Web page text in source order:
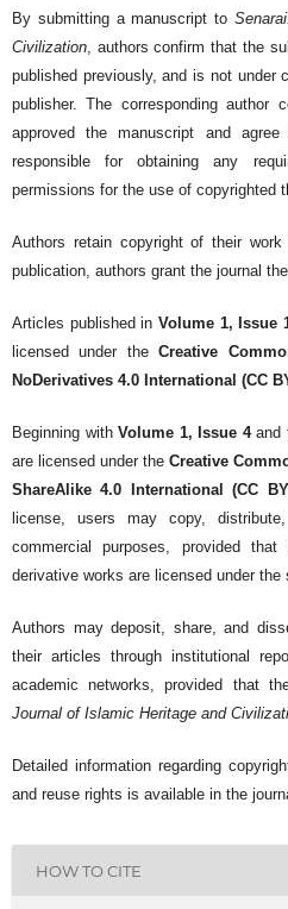
By submitting a manuscript to
Civilization, authors confirm that the
published previously, and is not under
publisher. The corresponding author
approved the manuscript and
responsible for obtaining any
permissions for the use of copyrighted
Authors retain copyright of their
publication, authors grant the journal
Articles published in Volume 1, Issue
licensed under theCreative
NoDerivatives 4.0 International (CC
Beginning withVolume 1, Issue 4and
are licensed under theCreative
ShareAlike 4.0 International (CC
license, users may copy,
commercial purposes, provided
derivative works are licensed under the
Authors may deposit, share, and
their articles through institutional
academic networks, provided that
Journal of Islamic Heritage and
Detailed information regarding
and reuse rights is available in the
HOW TO CITE